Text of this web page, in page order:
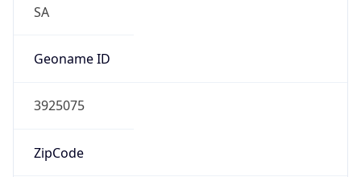
SA
Geoname ID
3925075
ZipCode